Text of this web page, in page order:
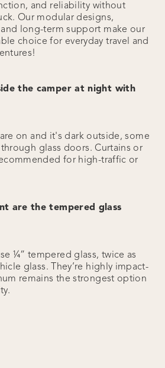
and reliability without
Our modular designs,
long-term support make our
choice for everyday travel and
the camper at night with
on and it's dark outside, some
glass doors. Curtains or
for high-traffic or
are the tempered glass
¼” tempered glass, twice as
glass. They’re highly impact-
remains the strongest option